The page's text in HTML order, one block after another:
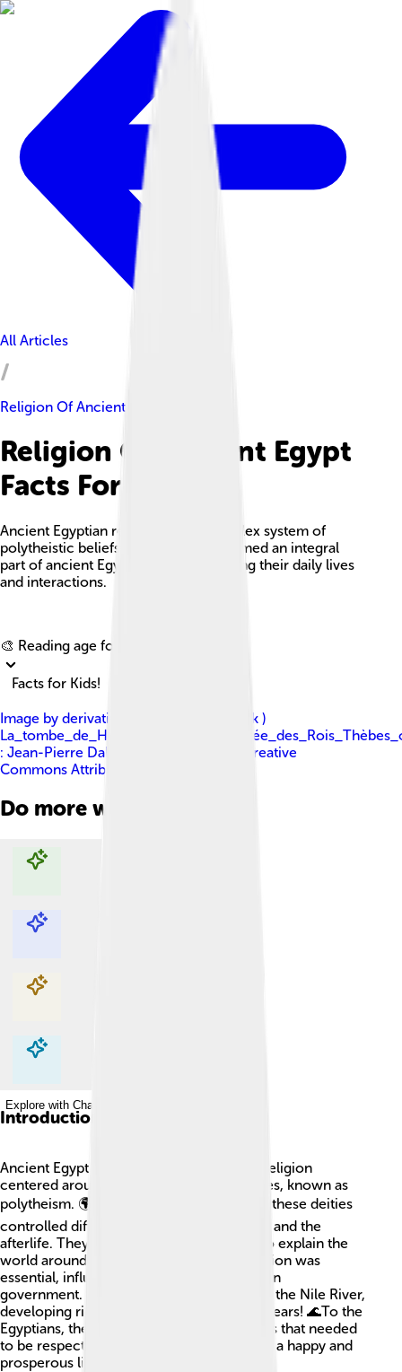
All Articles
Religion Of Ancient Egypt
Religion Of Ancient Egypt
Facts For Kids
Ancient Egyptian religion was a complex system of
polytheistic beliefs and rituals that formed an integral
part of ancient Egyptian culture, guiding their daily lives
and interactions.
🎨 Reading age for
Facts for Kids!
Image by derivative work: A. Parrot ( talk )
: Jean-Pierre Dalbéra
Creative
Commons Attribution 2.0
Do more with AI
Explore with ChatDino
Explore with ChatDino
Explore with ChatDino
Explore with ChatDino
Introduction
Ancient Egypt was home to a fascinating religion
centered around many gods and goddesses, known as
polytheism. 🌍The Egyptians believed that these deities
controlled different aspects of life, nature, and the
afterlife. They created myths and stories to explain the
world around them. Ancient Egyptian religion was
essential, influencing daily life, art, and even
government. The civilization thrived along the Nile River,
developing rich traditions for over 3,000 years! 🌊To the
Egyptians, their gods were powerful beings that needed
to be respected and worshipped to ensure a happy and
prosperous life.